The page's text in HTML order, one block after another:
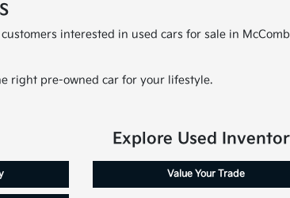
interested in used cars for sale in
right pre-owned car for your lifestyle.
Explore Used
Value Your Trade